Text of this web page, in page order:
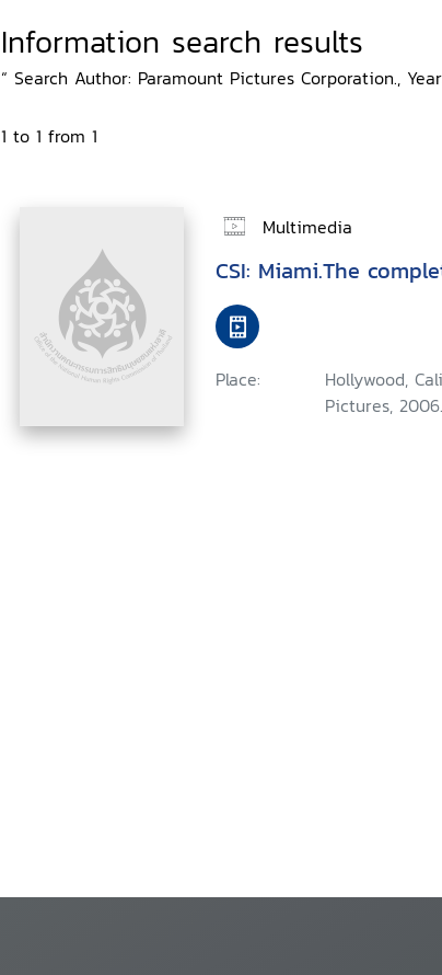
Information search results
“ Search Author: Paramount Pictures Corporation.,
1 to 1 from 1
Multimedia
CSI: Miami.The
Place:
Hollywood,
Pictures, 2006.